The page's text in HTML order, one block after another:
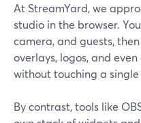
At StreamYard, we
studio in the browser.
camera, and guests,
overlays, logos, and
without touching a
By contrast, tools like